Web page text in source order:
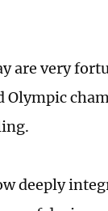
are very
deeply